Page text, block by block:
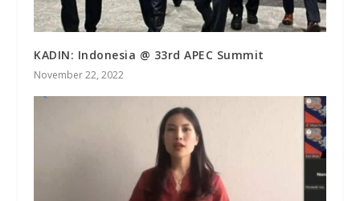
KADIN: Indonesia @ 33rd APEC Summit
November 22, 2022